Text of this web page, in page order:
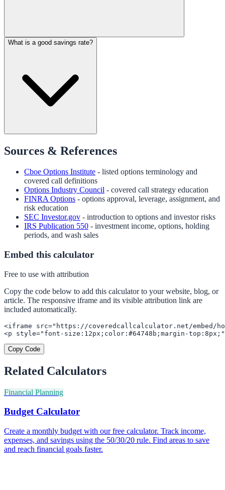
What is a good savings rate?
Sources & References
Cboe Options Institute - listed options terminology and
covered call definitions
Options Industry Council - covered call strategy education
FINRA Options - options approval, leverage, assignment, and
risk education
SEC Investor.gov - introduction to options and investor risks
IRS Publication 550 - investment income, options, holding
periods, and wash sales
Embed this calculator
Free to use with attribution
Copy the code below to add this calculator to your website, blog, or
article. The responsive iframe and its visible attribution link are
included automatically.
<iframe src="https://coveredcallcalculator.net/embed/
<p style="font-size:12px;color:#64748b;margin-
Copy Code
Related Calculators
Financial Planning
Budget Calculator
Create a monthly budget with our free calculator. Track income,
expenses, and savings using the 50/30/20 rule. Find areas to save
and reach financial goals faster.